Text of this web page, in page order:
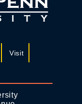
Visit